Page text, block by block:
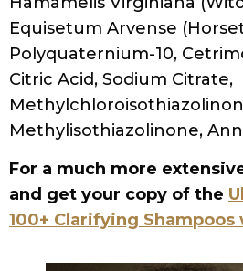
STYLING
FRIZZY HAIR NO MORE:
CURLY HAIR